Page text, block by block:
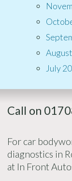
July
Call on
For car
diagnostics in
at In Front